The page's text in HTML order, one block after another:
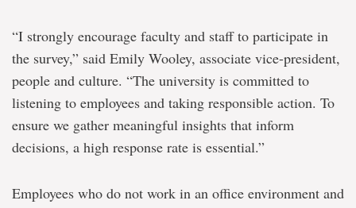
“I strongly encourage faculty and staff to participate in
the survey,” said Emily Wooley, associate vice-president,
people and culture. “The university is committed to
listening to employees and taking responsible action. To
ensure we gather meaningful insights that inform
decisions, a high response rate is essential.”
Employees who do not work in an office environment and